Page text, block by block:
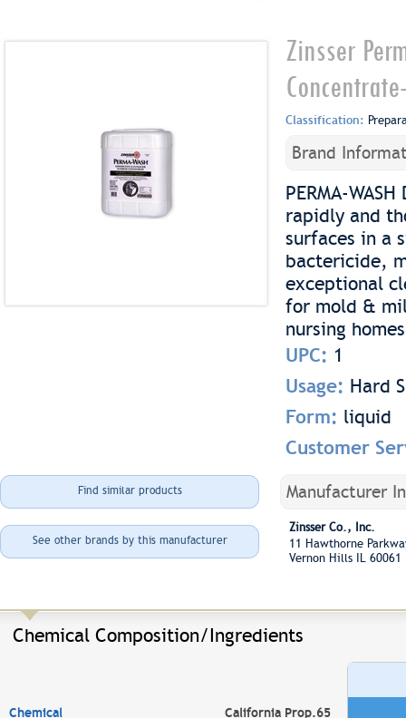
Zinsser
Classification:
Brand
PERMA-
rapidly and
surfaces in a
bactericide,
exceptional
for mold &
nursing
UPC: 1
Usage: Hard
Form: liquid
Customer
Find similar products
See other brands by this manufacturer
Manufacturer
Zinsser Co., Inc.
11 Hawthorne
Vernon Hills IL 60061
Chemical Composition/Ingredients
Chemical
California Prop.65